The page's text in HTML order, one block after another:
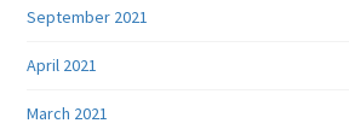
September 2021
April 2021
March 2021